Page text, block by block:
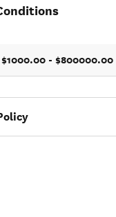
$1000.00 - $800000.00